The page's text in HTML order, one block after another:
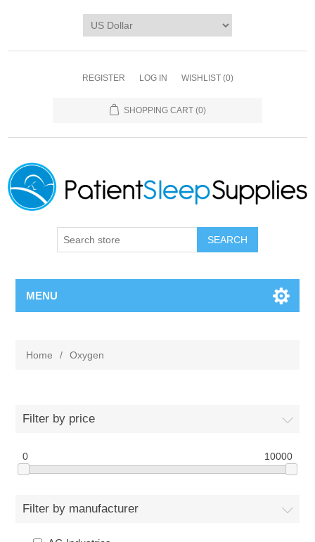
REGISTER LOG IN WISHLIST (0)
SHOPPING CART (0)
SEARCH
MENU
Home / Oxygen
Filter by price
0 10000
Filter by manufacturer